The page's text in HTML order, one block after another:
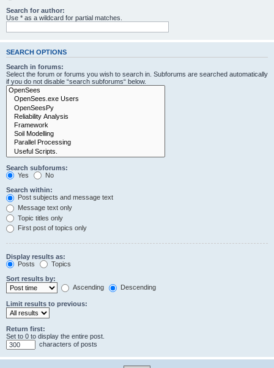
Search for author:
Use * as a wildcard for partial matches.
SEARCH OPTIONS
Search in forums:
Select the forum or forums you wish to search in. Subforums are searched automatically
if you do not disable “search subforums“ below.
Search subforums:
Yes
No
Search within:
Post subjects and message text
Message text only
Topic titles only
First post of topics only
Display results as:
Posts
Topics
Sort results by:
Ascending
Descending
Limit results to previous:
Return first:
Set to 0 to display the entire post.
characters of posts